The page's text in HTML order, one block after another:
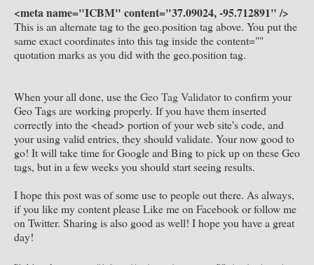
<meta name="ICBM" content="37.09024, -95.712891" />
This is an alternate tag to the geo.position tag above. You put the
same exact coordinates into this tag inside the content=""
quotation marks as you did with the geo.position tag.
When your all done, use theGeo Tag Validatorto confirm your
Geo Tags are working properly. If you have them inserted
correctly into the <head> portion of your web site's code, and
your using valid entries, they should validate. Your now good to
go! It will take time for Google and Bing to pick up on these Geo
tags, but in a few weeks you should start seeing results.
I hope this post was of some use to people out there. As always,
if you like my content please Like me on Facebook or follow me
on Twitter. Sharing is also good as well! I hope you have a great
day!